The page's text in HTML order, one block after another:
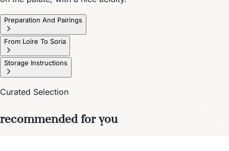
Preparation And Pairings
From Loire To Soria
Storage Instructions
Curated Selection
recommended for you